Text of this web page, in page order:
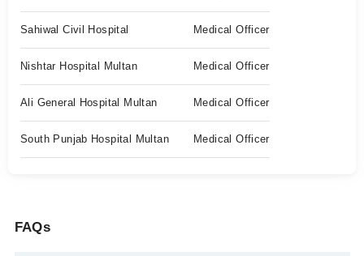
Sahiwal Civil Hospital Medical Officer
Nishtar Hospital Multan Medical Officer
Ali General Hospital Multan Medical Officer
South Punjab Hospital Multan Medical Officer
FAQs